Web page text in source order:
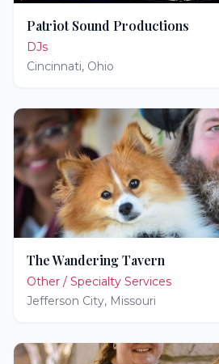
Patriot Sound Productions
DJs
Cincinnati, Ohio
The Wandering Tavern
Other / Specialty Services
Jefferson City, Missouri